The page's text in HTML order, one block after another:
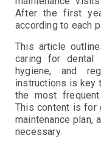
After the first
according to each
This article
caring for dental
hygiene, and
instructions is key
the most
This content is for
maintenance plan,
necessary.